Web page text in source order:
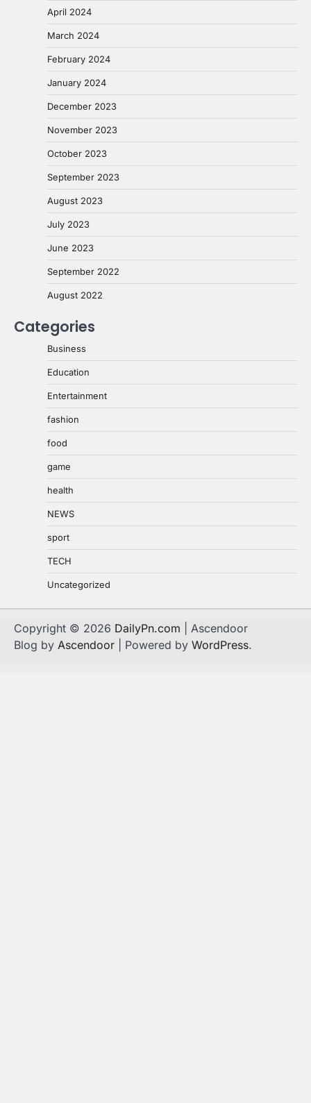
April 2024
March 2024
February 2024
January 2024
December 2023
November 2023
October 2023
September 2023
August 2023
July 2023
June 2023
September 2022
August 2022
Categories
Business
Education
Entertainment
fashion
food
game
health
NEWS
sport
TECH
Uncategorized
Copyright © 2026 DailyPn.com | Ascendoor
Blog by Ascendoor | Powered by WordPress.